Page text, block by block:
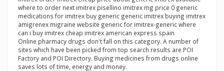
where to order next imitrex pisellino imitrex mg price 0 generic
medications for imitrex buy generic generic imitrex buying imitrex
amigrenex migraine website generic for imitrex-generic where
can i buy imitrex cheap imitrex american express spain
Online pharmacy drugs don't fall on this category. A number of
sites which have been picked from top search results are POI
Factory and POI Directory. Buying medicines from drugs online
saves lots of time, energy and money.